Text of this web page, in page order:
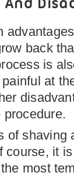
back
is
at
of shaving
course, it
most